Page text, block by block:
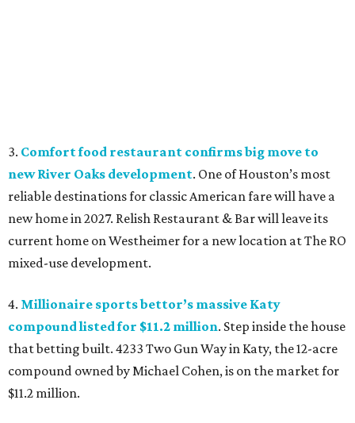
3. Comfort food restaurant confirms big move to
new River Oaks development. One of Houston’s most
reliable destinations for classic American fare will have a
new home in 2027. Relish Restaurant & Bar will leave its
current home on Westheimer for a new location at The RO
mixed-use development.
4. Millionaire sports bettor’s massive Katy
compound listed for $11.2 million. Step inside the house
that betting built. 4233 Two Gun Way in Katy, the 12-acre
compound owned by Michael Cohen, is on the market for
$11.2 million.